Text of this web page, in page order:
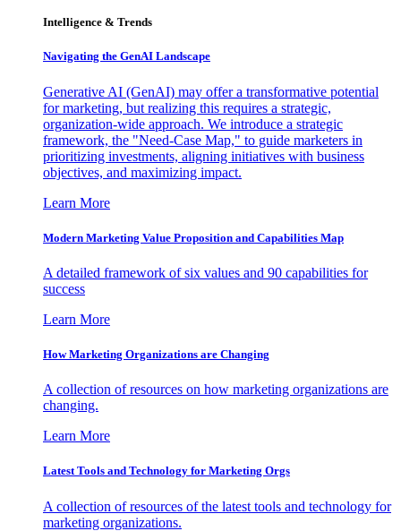
Intelligence & Trends
Navigating the GenAI Landscape
Generative AI (GenAI) may offer a transformative potential
for marketing, but realizing this requires a strategic,
organization-wide approach. We introduce a strategic
framework, the "Need-Case Map," to guide marketers in
prioritizing investments, aligning initiatives with business
objectives, and maximizing impact.
Learn More
Modern Marketing Value Proposition and Capabilities Map
A detailed framework of six values and 90 capabilities for
success
Learn More
How Marketing Organizations are Changing
A collection of resources on how marketing organizations are
changing.
Learn More
Latest Tools and Technology for Marketing Orgs
A collection of resources of the latest tools and technology for
marketing organizations.